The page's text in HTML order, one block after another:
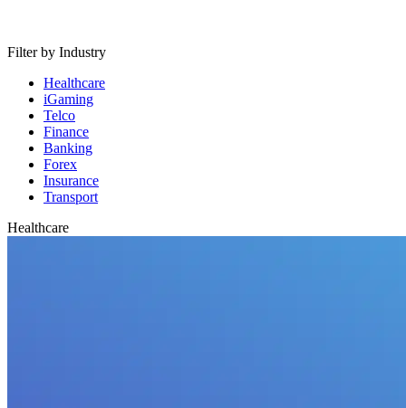
Filter by Industry
Healthcare
iGaming
Telco
Finance
Banking
Forex
Insurance
Transport
Healthcare